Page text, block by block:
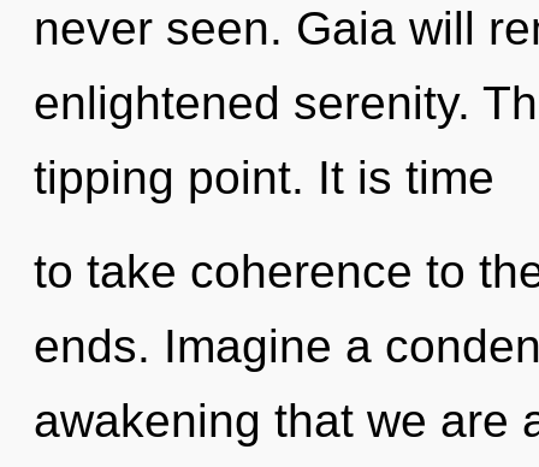
never seen. Gaia will
enlightened serenity.
tipping point. It is time
to take coherence to
ends. Imagine a
awakening that we are